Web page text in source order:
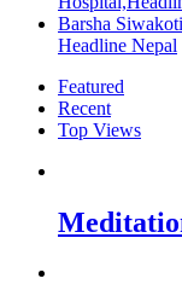
Barsha
Headline Nepal
Featured
Recent
Top Views